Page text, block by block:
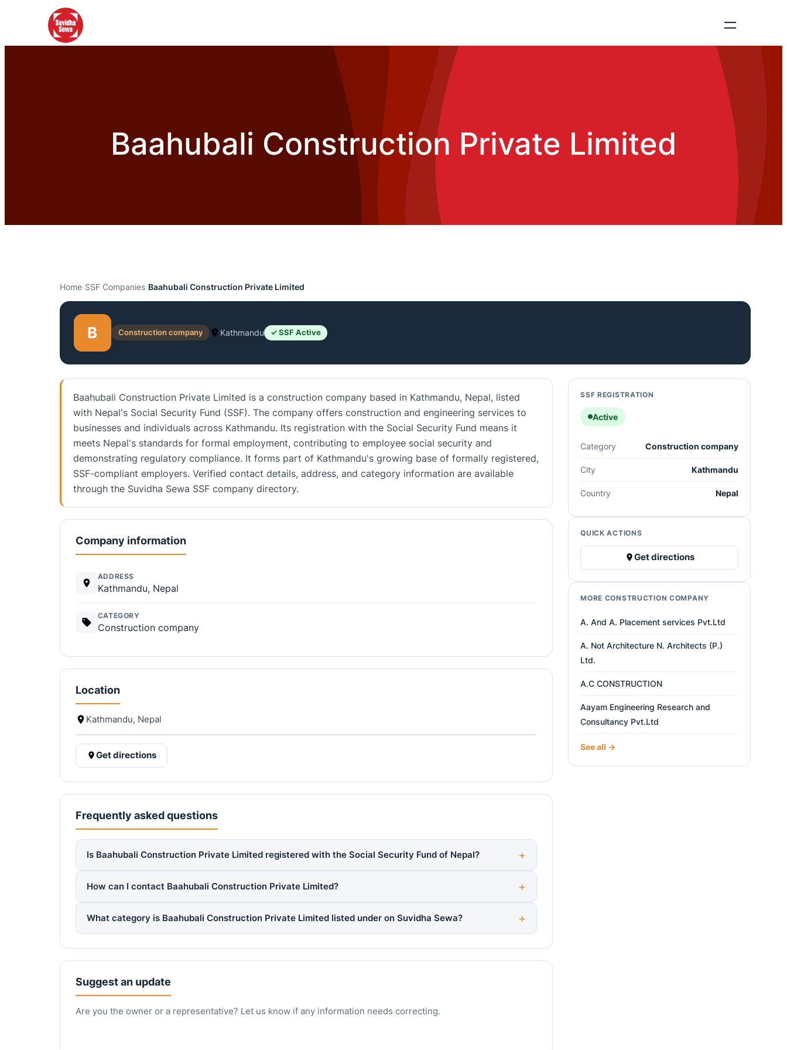
Baahubali Construction Private Limited
Home›SSF Companies›Baahubali Construction Private Limited
B Construction company Kathmandu ✓ SSF Active
Baahubali Construction Private Limited is a construction company based in Kathmandu, Nepal, listed
with Nepal's Social Security Fund (SSF). The company offers construction and engineering services to
businesses and individuals across Kathmandu. Its registration with the Social Security Fund means it
meets Nepal's standards for formal employment, contributing to employee social security and
demonstrating regulatory compliance. It forms part of Kathmandu's growing base of formally registered,
SSF-compliant employers. Verified contact details, address, and category information are available
through the Suvidha Sewa SSF company directory.
Company information
ADDRESS
Kathmandu, Nepal
CATEGORY
Construction company
Location
Kathmandu, Nepal
Get directions
Frequently asked questions
Is Baahubali Construction Private Limited registered with the Social Security Fund of Nepal?
How can I contact Baahubali Construction Private Limited?
What category is Baahubali Construction Private Limited listed under on Suvidha Sewa?
Suggest an update
Are you the owner or a representative? Let us know if any information needs correcting.
SSF REGISTRATION
Active
Category Construction company
City Kathmandu
Country Nepal
QUICK ACTIONS
Get directions
MORE CONSTRUCTION COMPANY
A. And A. Placement services Pvt.Ltd
A. Not Architecture N. Architects (P.)
Ltd.
A.C CONSTRUCTION
Aayam Engineering Research and
Consultancy Pvt.Ltd
See all →